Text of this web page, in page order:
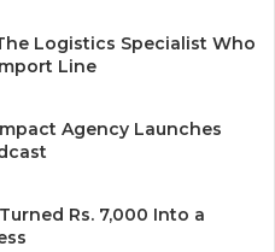
Logistics Specialist Who
Line
Agency Launches
Turned Rs. 7,000 Into a